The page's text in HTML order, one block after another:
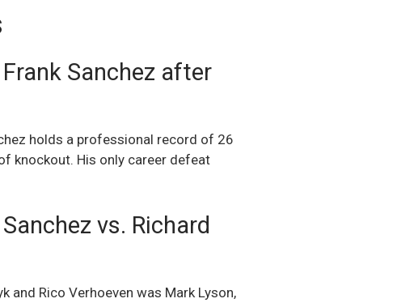
Sanchez after
holds a professional record of 26
knockout. His only career defeat
vs. Richard
and Rico Verhoeven was Mark Lyson,